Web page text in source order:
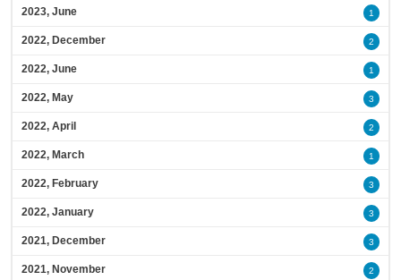
2023, June 1
2022, December 2
2022, June 1
2022, May 3
2022, April 2
2022, March 1
2022, February 3
2022, January 3
2021, December 3
2021, November 2